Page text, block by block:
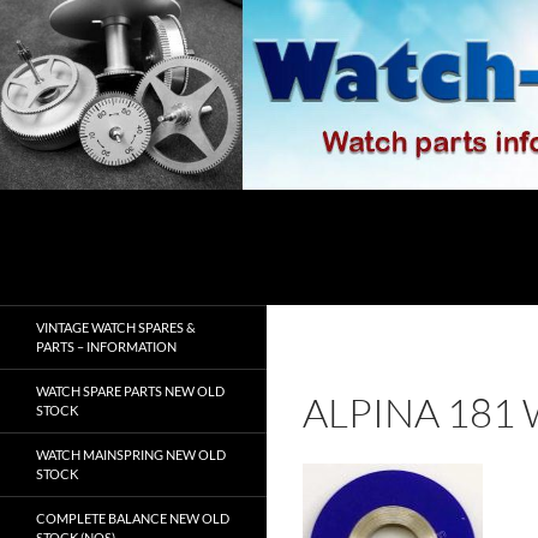
Skip
to
content
ALPINA 181
VINTAGE WATCH SPARES &
PARTS – INFORMATION
WATCH SPARE PARTS NEW OLD
STOCK
WATCH MAINSPRING NEW OLD
STOCK
COMPLETE BALANCE NEW OLD